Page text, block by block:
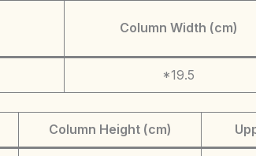
Column Width (cm)
*19.5
Column Height (cm)